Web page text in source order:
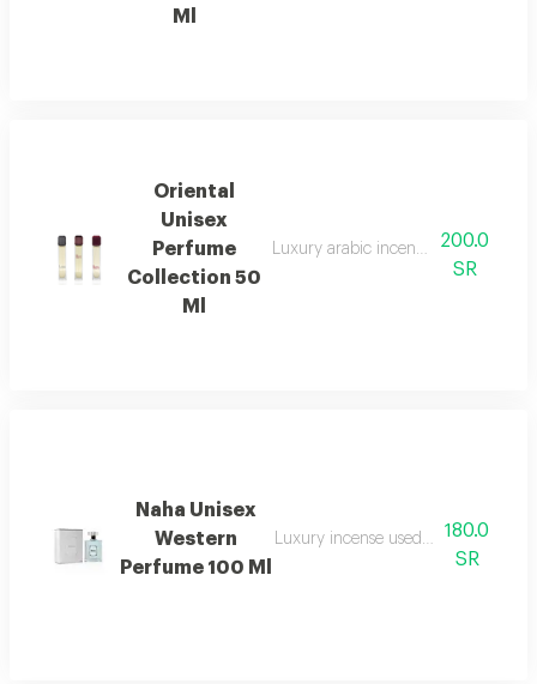
Ml
Oriental
Unisex
Perfume
Collection 50
Ml
Luxury arabic incense used to
200.0
SR
Naha Unisex
Western
Perfume 100 Ml
Luxury incense used in homes and
180.0
SR